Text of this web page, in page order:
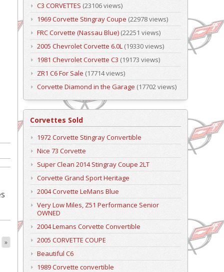
»
C3 CORVETTES (23106 views)
1969 Corvette Stingray Coupe (22978 views)
FRC Corvette (Nassau Blue) (22251 views)
2005 Chevrolet Corvette 6.0L(19330 views)
1981 Chevrolet Corvette C3 (19173 views)
ZR1 C6 For Sale (17714 views)
Corvette Diamond in the Garage (17702 views)
Corvettes Sold
1972 Corvette Stingray Convertible
Nice 73 Corvette
Super Clean 2014 Stingray Coupe 2LT
Corvette Grand Sport Heritage
2004 Corvette LeMans Blue
Very Low Miles, Z51 Performance Senior
OWNED
2004 Lemans Corvette Convertible
2005 CORVETTE COUPE
Beautiful C6
1989 Corvette convertible